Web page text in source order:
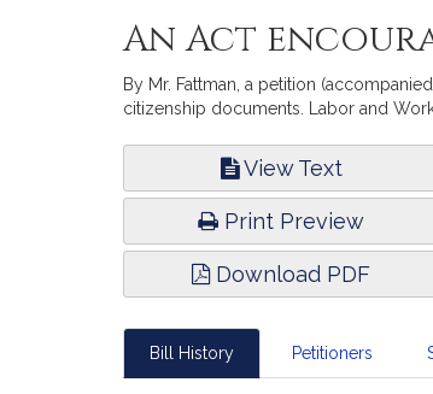
An Act
By Mr. Fattman, a petition
citizenship documents. Labor and
View Text
Print Preview
Download PDF
Bill History Petitioners